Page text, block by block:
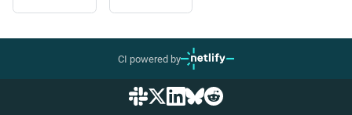
CI powered by